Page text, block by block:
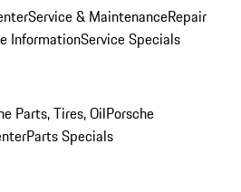
Service & MaintenanceRepair
InformationService Specials
Parts, Tires, OilPorsche
Parts Specials